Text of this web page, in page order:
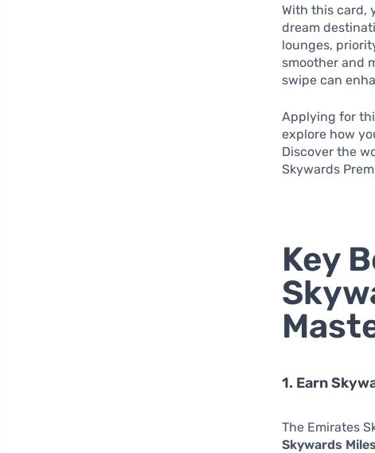
With this card,
dream
lounges,
smoother and
swipe can
Applying for
explore how
Discover the
Skywards
Key
1. Earn
The Emirates
Skywards Miles